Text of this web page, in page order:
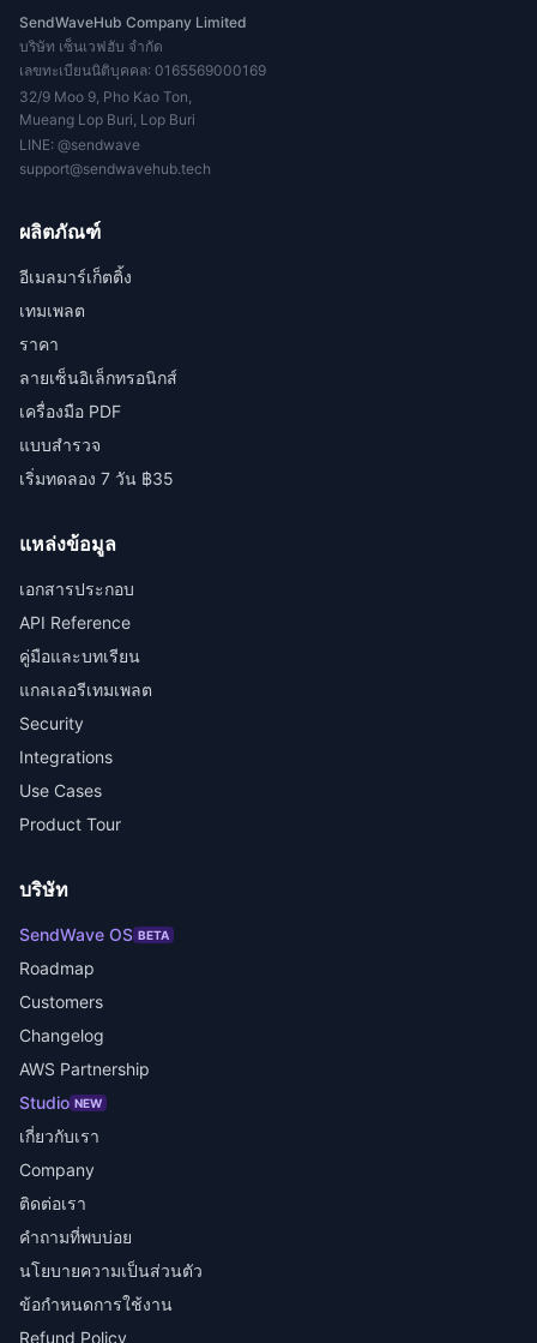
SendWaveHub Company Limited
บริษัท เซ็นเวฟฮับ จำกัด
เลขทะเบียนนิติบุคคล: 0165569000169
32/9 Moo 9, Pho Kao Ton,
Mueang Lop Buri, Lop Buri
LINE: @sendwave
support@sendwavehub.tech
ผลิตภัณฑ์
อีเมลมาร์เก็ตติ้ง
เทมเพลต
ราคา
ลายเซ็นอิเล็กทรอนิกส์
เครื่องมือ PDF
แบบสำรวจ
เริ่มทดลอง 7 วัน ฿35
แหล่งข้อมูล
เอกสารประกอบ
API Reference
คู่มือและบทเรียน
แกลเลอรีเทมเพลต
Security
Integrations
Use Cases
Product Tour
บริษัท
SendWave OS BETA
Roadmap
Customers
Changelog
AWS Partnership
Studio NEW
เกี่ยวกับเรา
Company
ติดต่อเรา
คำถามที่พบบ่อย
นโยบายความเป็นส่วนตัว
ข้อกำหนดการใช้งาน
Refund Policy